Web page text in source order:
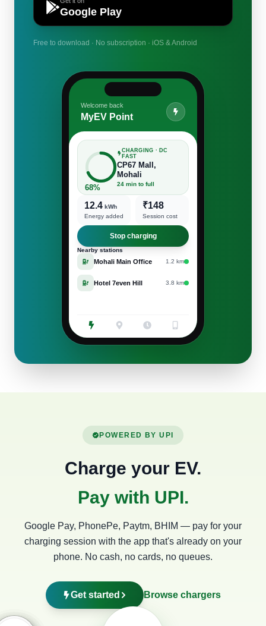
Google Play
Free to download · No subscription · iOS & Android
Welcome back
MyEV Point
68%
CHARGING · DC
FAST
CP67 Mall,
Mohali
24 min to full
12.4 kWh
Energy added
₹148
Session cost
Stop charging
Nearby stations
Mohali Main Office 1.2 km
Hotel 7even Hill 3.8 km
POWERED BY UPI
Charge your EV.
Pay with UPI.
Google Pay, PhonePe, Paytm, BHIM — pay for your
charging session with the app that's already on your
phone. No cash, no cards, no queues.
Get started Browse chargers